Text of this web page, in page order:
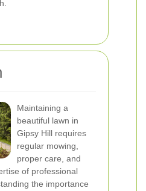
Maintaining a
beautiful lawn in
Gipsy Hill requires
regular mowing,
proper care, and
of professional
the importance